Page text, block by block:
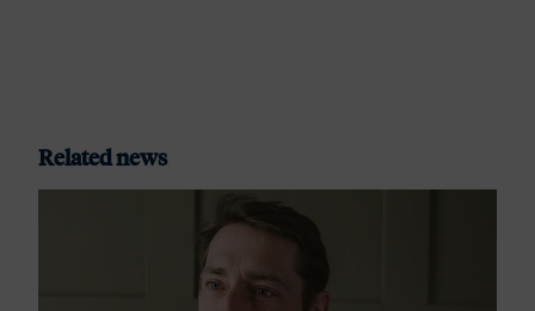
Related news